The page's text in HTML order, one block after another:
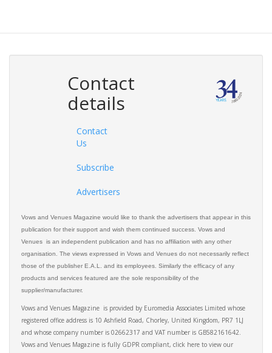
Contact
details
Contact
Us
Subscribe
Advertisers
Vows and Venues Magazine would like to thank the advertisers that appear in this
publication for their support and wish them continued success. Vows and
Venues is an independent publication and has no affiliation with any other
organisation. The views expressed in Vows and Venues do not necessarily reflect
those of the publisher E.A.L. and its employees. Similarly the efficacy of any
products and services featured are the sole responsibility of the
supplier/manufacturer.
Vows and Venues Magazine is provided by Euromedia Associates Limited whose
registered office address is 10 Ashfield Road, Chorley, United Kingdom, PR7 1LJ
and whose company number is 02662317 and VAT number is GB582161642.
Vows and Venues Magazine is fully GDPR compliant, click here to view our